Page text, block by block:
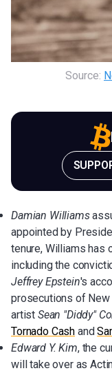
Source:
Damian Williams
appointed by
tenure, Williams has
including the
Jeffrey Epstein's
prosecutions of
artist Sean "Diddy"
Tornado Cash and
Edward Y. Kim, the
will take over as